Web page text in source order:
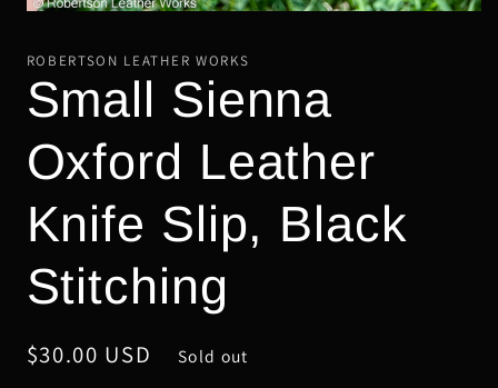
1
in
modal
ROBERTSON LEATHER WORKS
Small Sienna
Oxford Leather
Knife Slip, Black
Stitching
Regular
$30.00 USD Sold out